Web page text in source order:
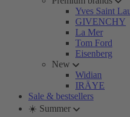
Yves Saint
GIVENCHY
La Mer
Tom Ford
Eisenberg
New
Widian
IRÄYE
Sale & bestsellers
☀️ Summer